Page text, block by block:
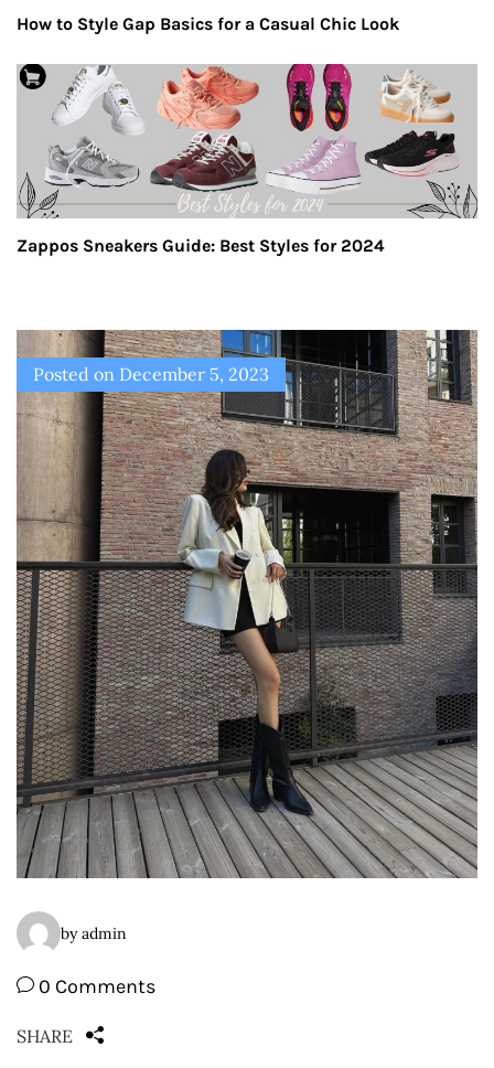
How to Style Gap Basics for a Casual Chic Look
Zappos Sneakers Guide: Best Styles for 2024
Posted on December 5, 2023
by admin
0 Comments
SHARE